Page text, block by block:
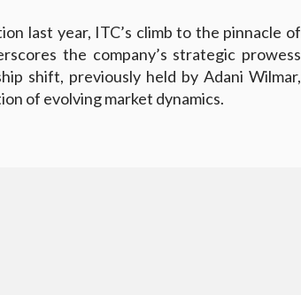
last year, ITC’s climb to the pinnacle of
the company’s strategic prowess
shift, previously held by Adani Wilmar,
of evolving market dynamics.